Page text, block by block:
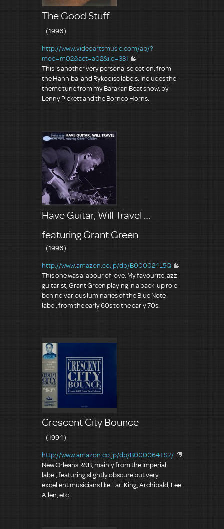
The Good Stuff
（1996）
http://www.videoartsmusic.com/ap/?
mod=m02&act=a02&iid=331
This is another very personal selection, from
the Hannibal and Rykodisc labels. Includes the
theme tune from my Barakan Beat show, by
Lenny Pickett and the Borneo Horns.
Have Guitar, Will Travel …
featuring Grant Green
（1996）
http://www.amazon.co.jp/dp/B000024L5Q
This one was a labour of love. My favourite jazz
guitarist, Grant Green playing in a back-up role
behind various luminaries of the Blue Note
label, from the early 60s to the early 70s.
Crescent City Bounce
（1994）
http://www.amazon.co.jp/dp/B000064TS7/
New Orleans R&B, mainly from the Imperial
label, featuring slightly obscure but very
excellent musicians like Earl King, Archibald, Lee
Allen, etc.